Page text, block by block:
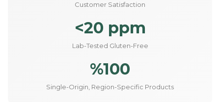
Customer Satisfaction
<20 ppm
Lab-Tested Gluten-Free
%100
Single-Origin, Region-Specific Products